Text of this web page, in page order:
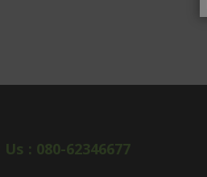
: 080-62346677